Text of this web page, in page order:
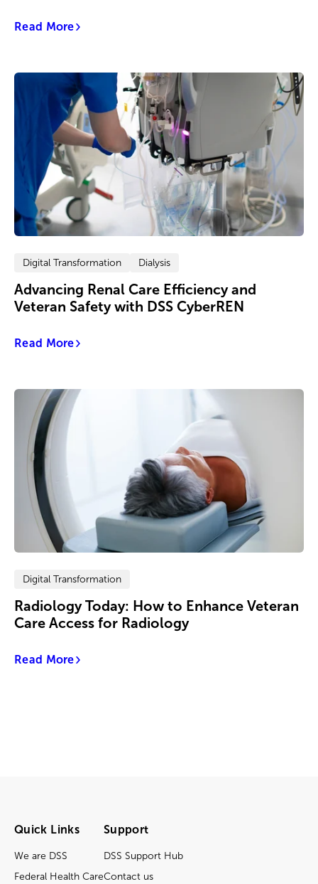
Read More
Digital Transformation Dialysis
Advancing Renal Care Efficiency and
Veteran Safety with DSS CyberREN
Read More
Digital Transformation
Radiology Today: How to Enhance Veteran
Care Access for Radiology
Read More
Quick Links
We are DSS
Federal Health Care
Support
DSS Support Hub
Contact us